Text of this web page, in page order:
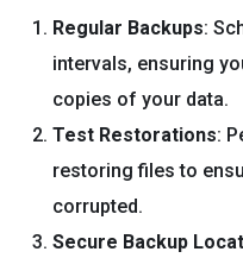
Regular Backups:
intervals, ensuring
copies of your data.
Test Restorations:
restoring files to
corrupted.
Secure Backup